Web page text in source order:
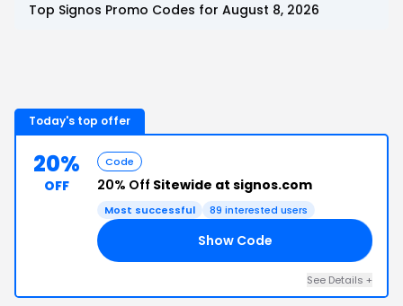
Top Signos Promo Codes for August 8, 2026
Today's top offer
20%
OFF
Code
20% Off Sitewide at signos.com
Most successful 89 interested users
Show Code
See Details +